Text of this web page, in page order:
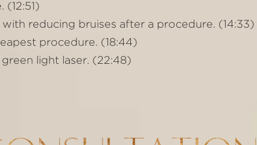
reducing bruises after a procedure. (14:33)
procedure. (18:44)
light laser. (22:48)